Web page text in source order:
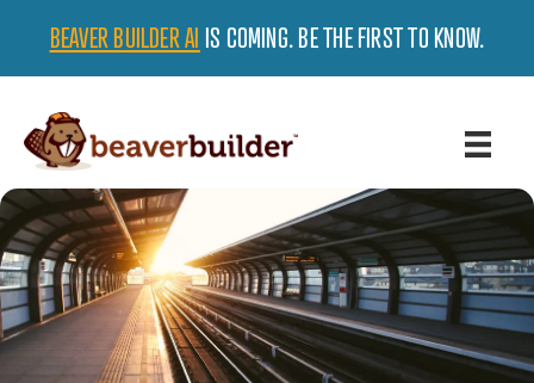
BEAVER BUILDER AI IS COMING. BE THE FIRST TO KNOW.